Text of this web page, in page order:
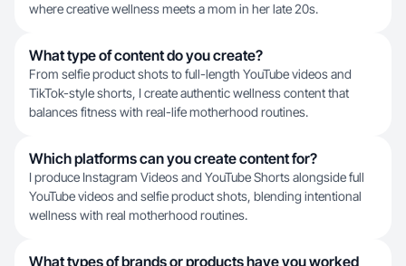
where creative wellness meets a mom in her late 20s.
What type of content do you create?
From selfie product shots to full-length YouTube videos and
TikTok-style shorts, I create authentic wellness content that
balances fitness with real-life motherhood routines.
Which platforms can you create content for?
I produce Instagram Videos and YouTube Shorts alongside full
YouTube videos and selfie product shots, blending intentional
wellness with real motherhood routines.
What types of brands or products have you worked